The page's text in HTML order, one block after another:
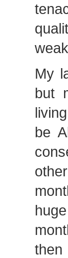
My
but
be
then